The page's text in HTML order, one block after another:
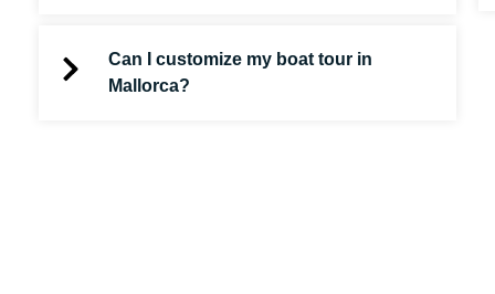
Can I customize my boat tour in
Mallorca?